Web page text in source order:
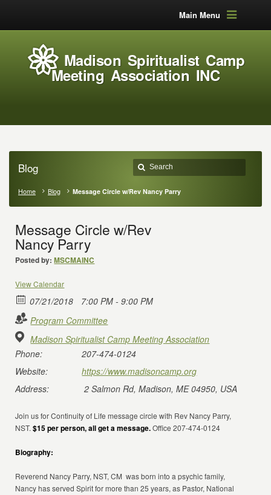
Main Menu
Madison Spiritualist Camp
Meeting Association INC
Blog
Home Blog Message Circle w/Rev Nancy Parry
Message Circle w/Rev
Nancy Parry
Posted by: MSCMAINC
View Calendar
07/21/2018
7:00 PM - 9:00 PM
Program Committee
Madison Spiritualist Camp Meeting Association
Phone:
207-474-0124
Website:
https://www.madisoncamp.org
Address:
2 Salmon Rd, Madison, ME 04950, USA
Join us for Continuity of Life message circle with Rev Nancy Parry,
NST.$15 per person, all get a message.Office 207-474-0124
Biography:
Reverend Nancy Parry, NST, CM was born into a psychic family,
Nancy has served Spirit for more than 25 years, as Pastor, National